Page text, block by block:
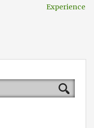
Experience